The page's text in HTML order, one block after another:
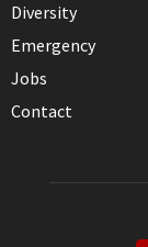
Diversity
Emergency
Jobs
Contact